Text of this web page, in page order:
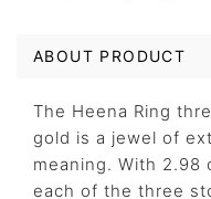
ABOUT PRODUCT
The Heena Ring
gold is a jewel of
meaning. With 2.98
each of the three